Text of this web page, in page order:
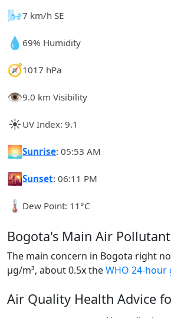
🌬️7 km/h SE
💧69% Humidity
🧭1017 hPa
👁️9.0 km Visibility
☀️ UV Index: 9.1
🌅Sunrise: 05:53 AM
🌇Sunset: 06:11 PM
🌡️ Dew Point: 11°C
Bogota's Main Air
The main concern in Bogota right
µg/m³, about 0.5x theWHO 24-hour
Air Quality Health Advice